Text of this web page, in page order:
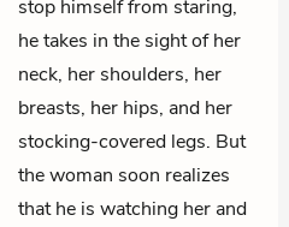
stop himself from staring,
he takes in the sight of her
neck, her shoulders, her
breasts, her hips, and her
stocking-covered legs. But
the woman soon realizes
that he is watching her and